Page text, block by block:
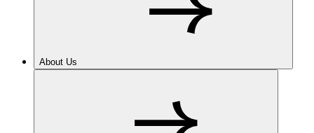
About Us